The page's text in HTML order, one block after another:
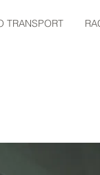
TRANSPORT